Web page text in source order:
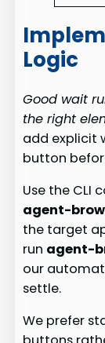
Logic
Good wait
the right
add explicit
button
Use the CLI
agent-
the target
run agent-
our
settle.
We prefer